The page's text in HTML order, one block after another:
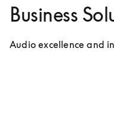
Business
Audio excellence and